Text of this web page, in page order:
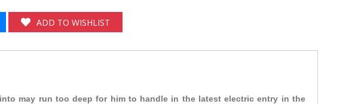
ADD TO WISHLIST
may run too deep for him to handle in the latest electric entry in the